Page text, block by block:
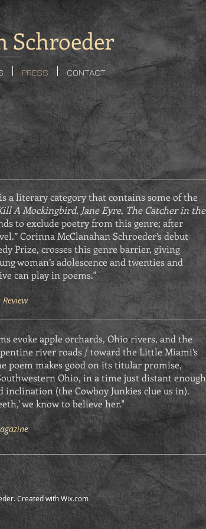
Schroeder
PRESS CONTACT
a literary category that contains some of the
A Mockingbird,Jane Eyre, The Catcher in the
to exclude poetry from this genre; after
Corinna McClanahan Schroeder’s debut
Prize, crosses this genre barrier, giving
woman’s adolescence and twenties and
can play in poems."
evoke apple orchards, Ohio rivers, and the
river roads / toward the Little Miami’s
poem makes good on its titular promise,
Ohio, in a time just distant enough
inclination (the Cowboy Junkies clue us in).
we know to believe her."
Created withWix.com